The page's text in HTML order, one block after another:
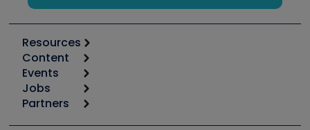
Resources
Calculators
Tool list
Apps
Great Books
Content
Start
Podcasts
Events
6th Annual HVAC/R Training Symposium
Jobs
Job Posts
Partners